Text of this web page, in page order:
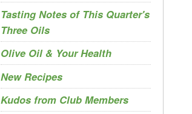
Tasting Notes of This Quarter's
Three Oils
Olive Oil & Your Health
New Recipes
Kudos from Club Members